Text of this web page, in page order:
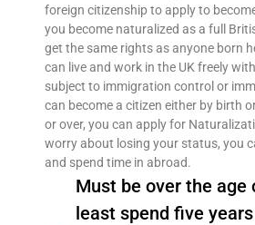
foreign citizenship to apply to
you become naturalized as a full
get the same rights as anyone born
can live and work in the UK freely
subject to immigration control or
can become a citizen either by birth
or over, you can apply for
worry about losing your status, you
and spend time in abroad.
Must be over the age
least spend five